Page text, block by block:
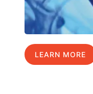
LEARN MORE